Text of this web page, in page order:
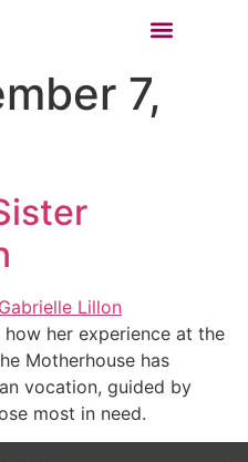
7,
her experience at the
Motherhouse has
vocation, guided by
most in need.